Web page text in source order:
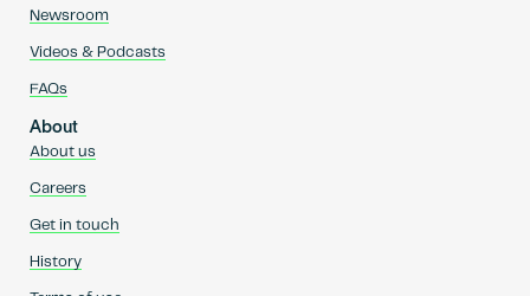
Newsroom
Videos & Podcasts
FAQs
About
About us
Careers
Get in touch
History